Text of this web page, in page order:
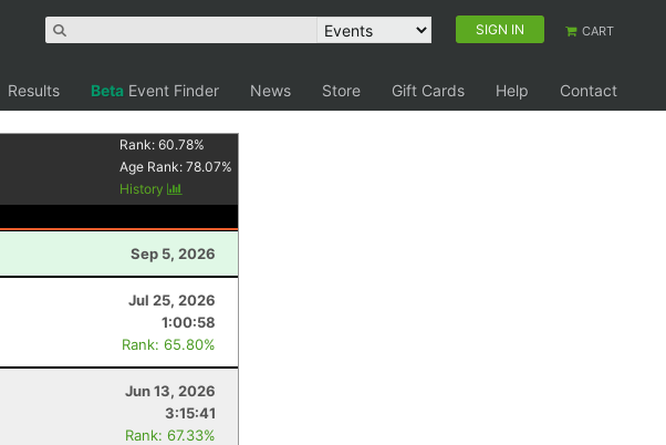
SIGN IN CART
Results Beta Event Finder News Store Gift Cards Help
Contact
Rank:60.78%
Age Rank:78.07%
History
Sep 5, 2026
Jul 25, 2026
1:00:58
Rank: 65.80%
Jun 13, 2026
3:15:41
Rank: 67.33%